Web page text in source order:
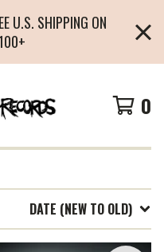
U.S. SHIPPING ON
0
DATE (NEW TO OLD)